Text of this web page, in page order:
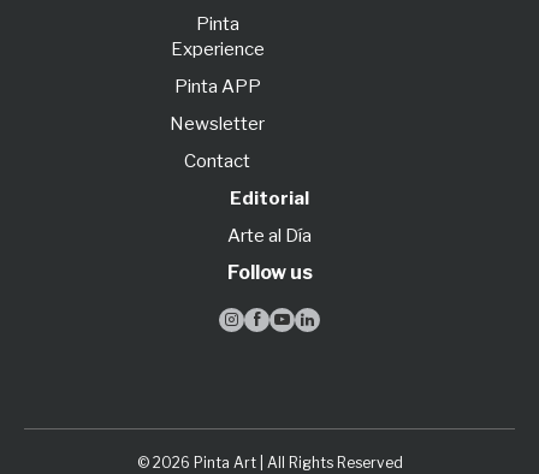
Pinta
Experience
Pinta APP
Newsletter
Contact
Editorial
Arte al Día
Follow us
   
© 2026 Pinta Art | All Rights Reserved